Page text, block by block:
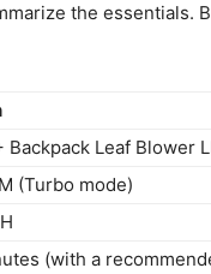
the essentials.
Backpack Leaf Blower
(Turbo mode)
(with a